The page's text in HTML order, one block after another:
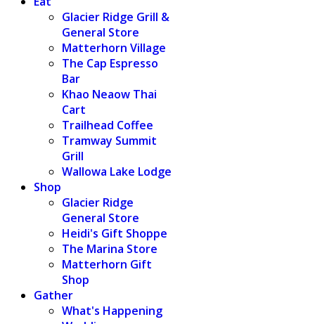
Glacier Ridge Grill &
General Store
Matterhorn Village
The Cap Espresso
Bar
Khao Neaow Thai
Cart
Trailhead Coffee
Tramway Summit
Grill
Wallowa Lake Lodge
Shop
Glacier Ridge
General Store
Heidi's Gift Shoppe
The Marina Store
Matterhorn Gift
Shop
Gather
What's Happening